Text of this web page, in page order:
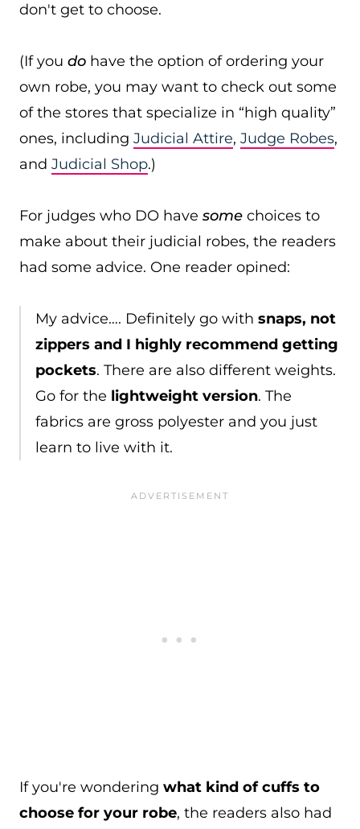
don't get to choose.
(If you do have the option of ordering your
own robe, you may want to check out some
of the stores that specialize in “high quality”
ones, including Judicial Attire, Judge Robes,
and Judicial Shop.)
For judges who DO have some choices to
make about their judicial robes, the readers
had some advice. One reader opined:
My advice…. Definitely go with snaps, not
zippers and I highly recommend getting
pockets. There are also different weights.
Go for the lightweight version. The
fabrics are gross polyester and you just
learn to live with it.
If you're wondering what kind of cuffs to
choose for your robe, the readers also had